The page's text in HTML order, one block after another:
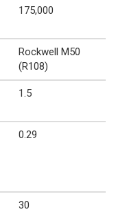
175,000
Rockwell M50
(R108)
1.5
0.29
30